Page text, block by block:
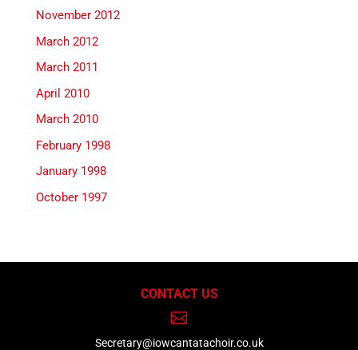
November 2012
March 2012
March 2011
April 2010
March 2010
February 1998
January 1998
October 1997
CONTACT US

Secretary@iowcantatachoir.co.uk